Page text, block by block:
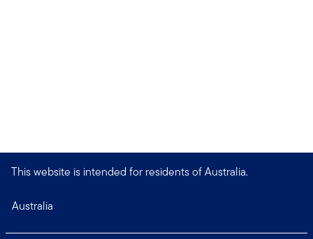
This website is intended for residents of Australia.
Australia